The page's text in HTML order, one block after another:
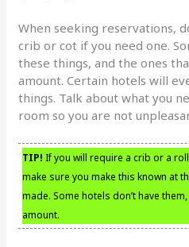
When seeking reservations,
crib or cot if you need one.
these things, and the ones
amount. Certain hotels will
things. Talk about what you
room so you are not
TIP! If you will require a crib or a
make sure you make this known at
made. Some hotels don’t have
amount.